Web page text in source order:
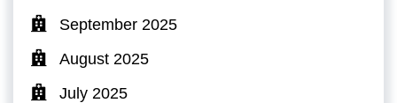
September 2025
August 2025
July 2025